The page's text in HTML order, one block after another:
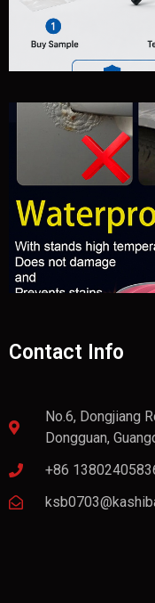
Contact Info
No.6, Dongjiang
Dongguan,
+86